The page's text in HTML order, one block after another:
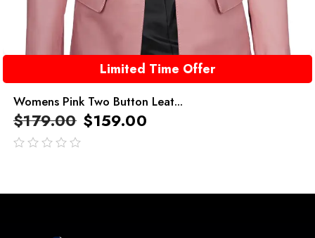
Limited Time Offer
Womens Pink Two Button Leat...
$179.00 $159.00